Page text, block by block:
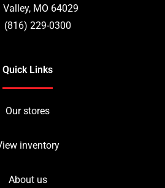
Valley, MO 64029
(816) 229-0300
Quick Links
Our stores
inventory
About us